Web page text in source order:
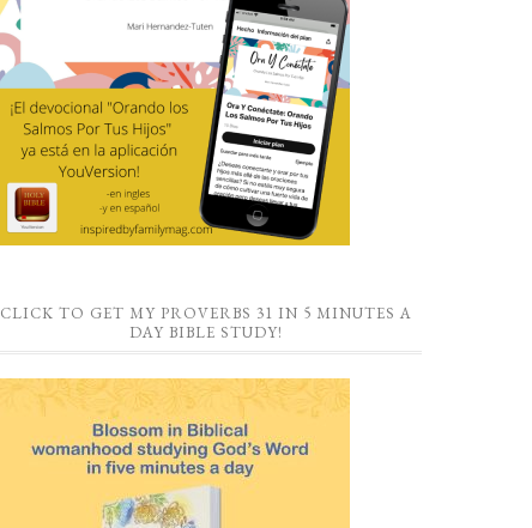
CLICK TO GET MY PROVERBS 31 IN 5 MINUTES A
DAY BIBLE STUDY!